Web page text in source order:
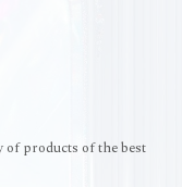
of products of the best